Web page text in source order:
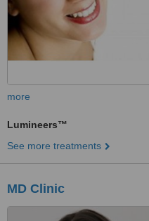
more
Lumineers™
See more treatments
MD Clinic